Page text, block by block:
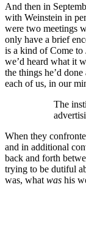
And then in
with Weinstein in
were two meetings
only have a brief
is a kind of Come to
we’d heard what it
the things he’d
each of us, in our
The
When they
and in additional
back and forth
trying to be dutiful
was, what was his